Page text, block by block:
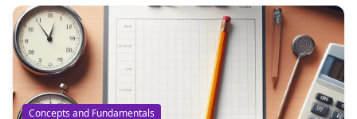
Concepts and Fundamentals